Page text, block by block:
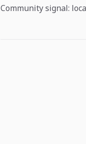
Community signal: